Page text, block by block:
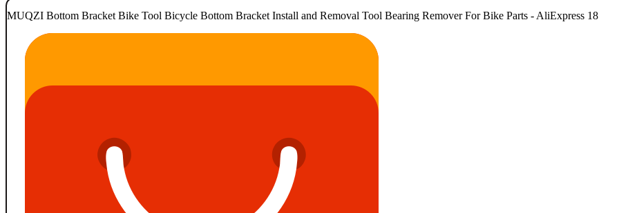
MUQZI Bottom Bracket Bike Tool Bicycle Bottom Bracket Install and Removal Tool Bearing Remover For Bike Parts - AliExpress 18